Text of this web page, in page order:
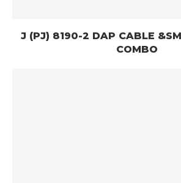
J (PJ) 8190-2 DAP CABLE
COMBO